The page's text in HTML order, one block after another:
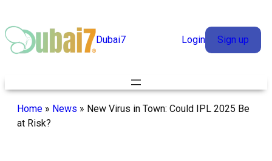
to
content
Dubai7 Login Sign up
Home » News » New Virus in Town: Could IPL 2025 Be
at Risk?